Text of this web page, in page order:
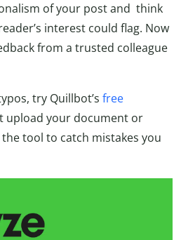
of your post and think
interest could flag. Now
from a trusted colleague
try Quillbot’s free
your document or
tool to catch mistakes you